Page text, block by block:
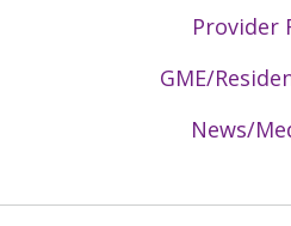
Provider
GME/
News/